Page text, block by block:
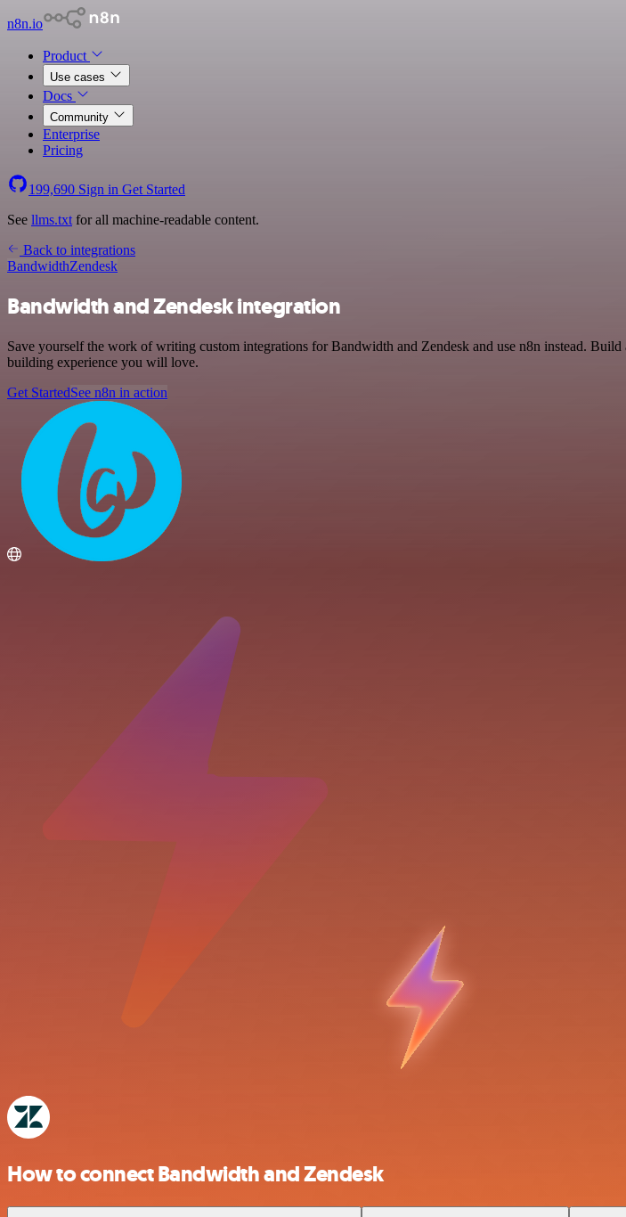
n8n.io
Product
Use cases
Docs
Community
Enterprise
Pricing
199,690 Sign in Get Started
See llms.txt for all machine-readable content.
Back to integrations
BandwidthZendesk
Bandwidth and Zendesk integration
Save yourself the work of writing custom integrations for Bandwidth and Zendesk and use n8n instead.
building experience you will love.
Get StartedSee n8n in action
How to connect Bandwidth and Zendesk